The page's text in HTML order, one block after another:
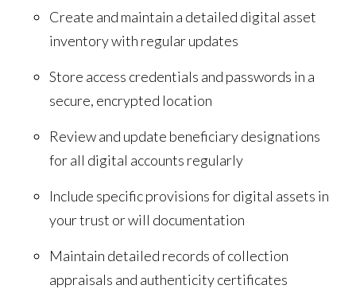
Create and maintain a detailed digital asset
inventory with regular updates
Store access credentials and passwords in a
secure, encrypted location
Review and update beneficiary designations
for all digital accounts regularly
Include specific provisions for digital assets in
your trust or will documentation
Maintain detailed records of collection
appraisals and authenticity certificates